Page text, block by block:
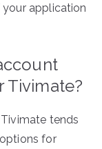
application
Tivimate?
tends
for